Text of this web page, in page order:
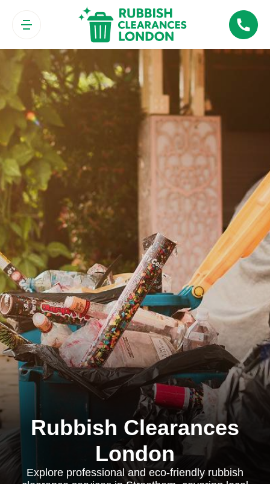
Rubbish Clearances
London
Explore professional and eco-friendly rubbish